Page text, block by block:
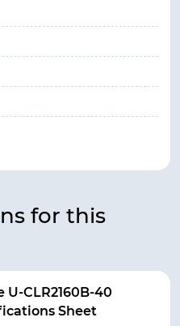
for this
U-CLR2160B-40
Sheet